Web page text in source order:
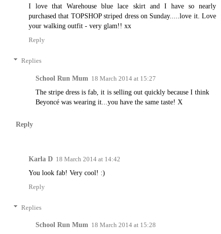
I love that Warehouse blue lace skirt and I have so nearly
purchased that TOPSHOP striped dress on Sunday.....love it. Love
your walking outfit - very glam!! xx
Reply
Replies
School Run Mum 18 March 2014 at 15:27
The stripe dress is fab, it is selling out quickly because I think
Beyoncé was wearing it...you have the same taste! X
Reply
Karla D 18 March 2014 at 14:42
You look fab! Very cool! :)
Reply
Replies
School Run Mum 18 March 2014 at 15:28